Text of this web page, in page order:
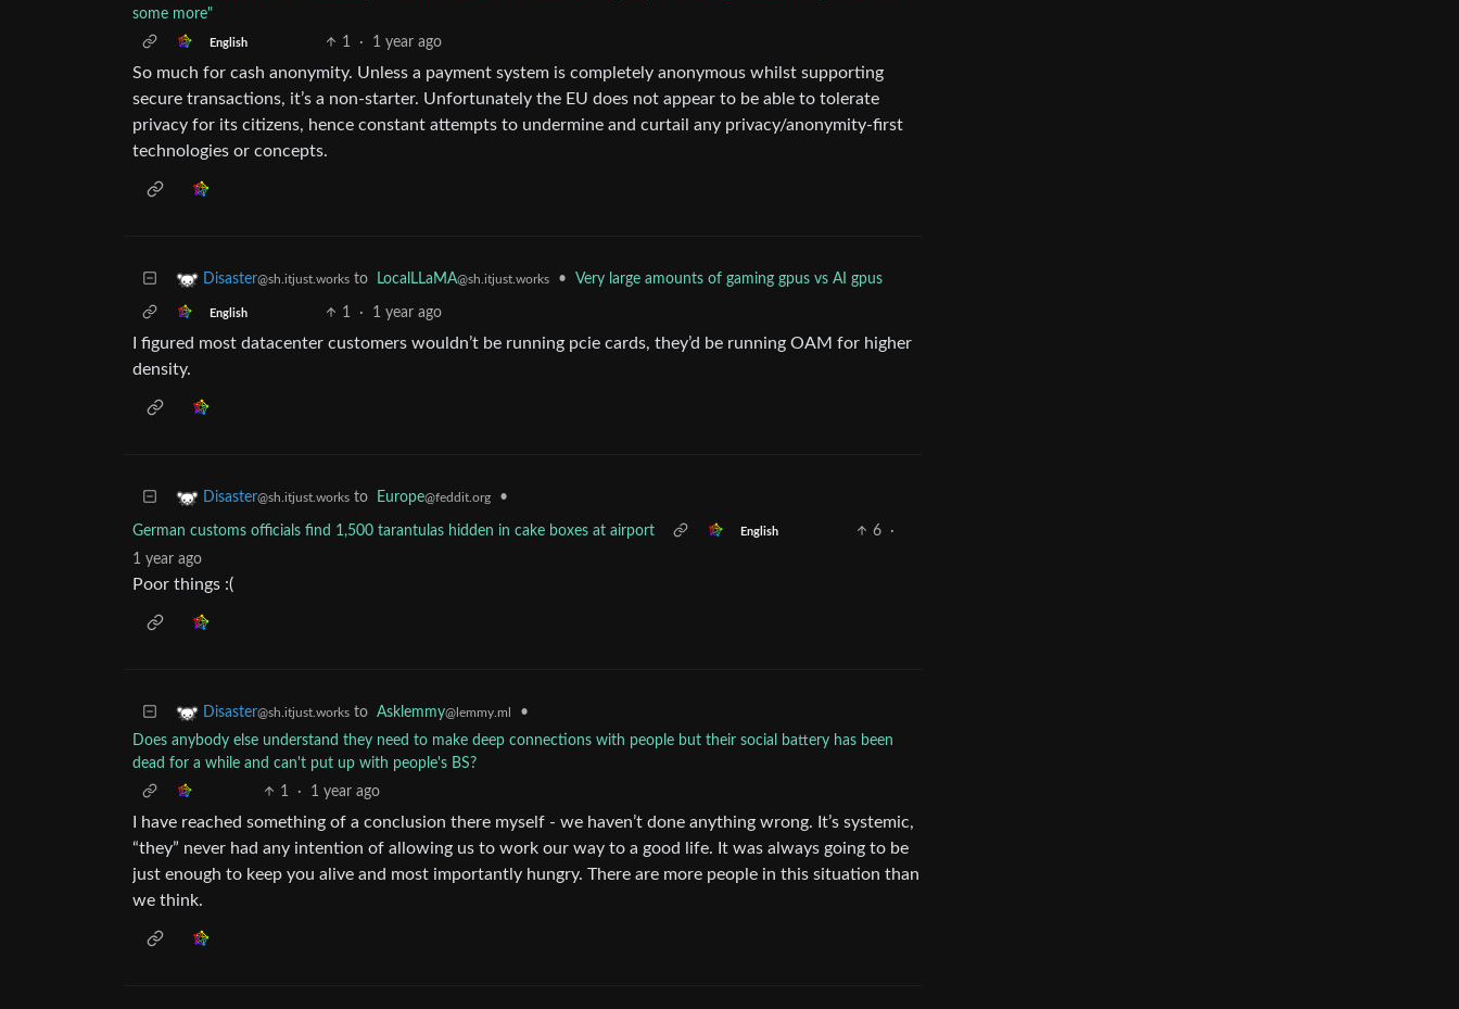
some more"
English 1 · 1 year ago
So much for cash anonymity. Unless a payment system is completely anonymous whilst supporting
secure transactions, it’s a non-starter. Unfortunately the EU does not appear to be able to tolerate
privacy for its citizens, hence constant attempts to undermine and curtail any privacy/anonymity-first
technologies or concepts.
Disaster@sh.itjust.works to LocalLLaMA@sh.itjust.works • Very large amounts of gaming gpus vs AI gpus
English 1 · 1 year ago
I figured most datacenter customers wouldn’t be running pcie cards, they’d be running OAM for higher
density.
Disaster@sh.itjust.works to Europe@feddit.org •
German customs officials find 1,500 tarantulas hidden in cake boxes at airport English 6
·
1 year ago
Poor things :(
Disaster@sh.itjust.works to Asklemmy@lemmy.ml
•
Does anybody else understand they need to make deep connections with people but their social battery has been
dead for a while and can't put up with people's BS?
1
· 1 year ago
I have reached something of a conclusion there myself - we haven’t done anything wrong. It’s systemic,
“they” never had any intention of allowing us to work our way to a good life. It was always going to be
just enough to keep you alive and most importantly hungry. There are more people in this situation than
we think.